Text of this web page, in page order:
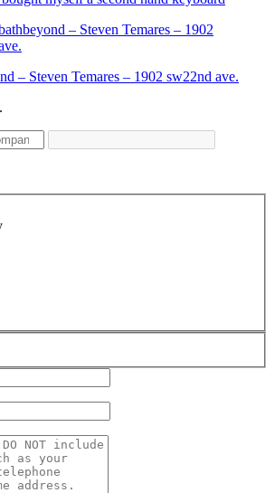
– Steven Temares – 1902 sw22nd ave.